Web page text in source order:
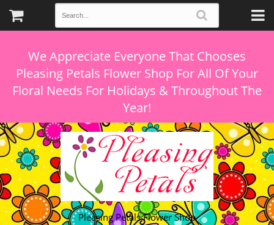
We Appreciate Everyone That Chooses
Pleasing Petals Flower Shop For All Of Your
Floral Needs For Holidays & Throughout The
Pleasing Petals Flower Shop